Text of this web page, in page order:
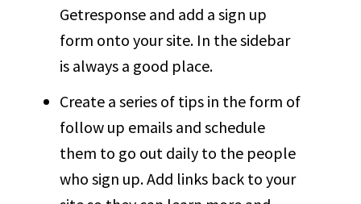
Getresponse and add a sign up
form onto your site. In the sidebar
is always a good place.
Create a series of tips in the form of
follow up emails and schedule
them to go out daily to the people
who sign up. Add links back to your